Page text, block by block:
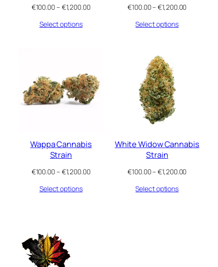
€100.00– €1,200.00Price
Select options
€100.00– €1,200.00Price
Select options
Wappa Cannabis
Strain
€100.00– €1,200.00Price
Select options
White Widow Cannabis
Strain
€100.00– €1,200.00Price
Select options